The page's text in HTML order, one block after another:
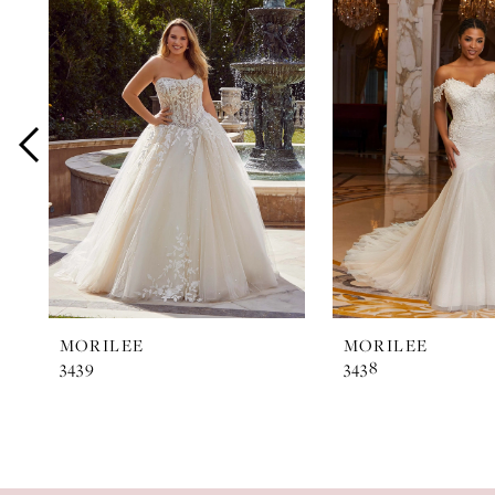
Products
Carousel
1
2
3
4
6
7
MORILEE
3439
MORILEE
3438